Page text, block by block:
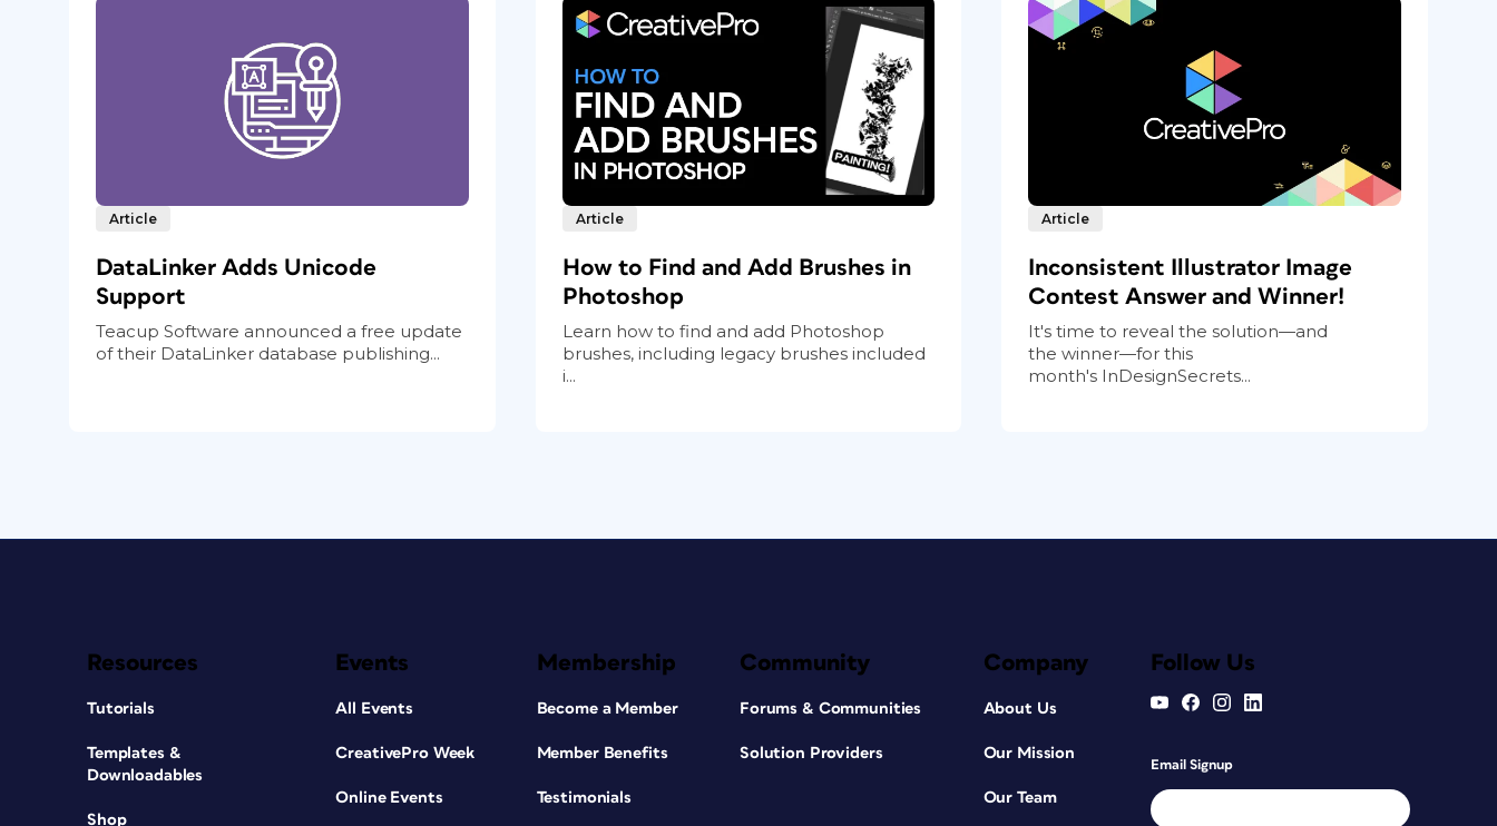
Article
DataLinker Adds Unicode
Support
Teacup Software announced a free update
of their DataLinker database publishing...
Article
How to Find and Add Brushes in
Photoshop
Learn how to find and add Photoshop
brushes, including legacy brushes included
i...
Article
Inconsistent Illustrator Image
Contest Answer and Winner!
It's time to reveal the solution—and
the winner—for this
month's InDesignSecrets...
Resources
Tutorials
Templates &
Downloadables
Shop
Events
All Events
CreativePro Week
Online Events
Membership
Become a Member
Member Benefits
Testimonials
Community
Forums & Communities
Solution Providers
Company
About Us
Our Mission
Our Team
Follow Us
Email Signup